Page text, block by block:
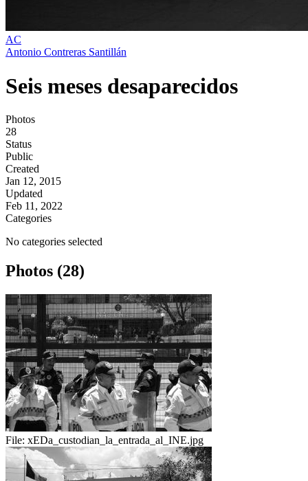
AC
Antonio Contreras Santillán
Seis meses desaparecidos
Photos
28
Status
Public
Created
Jan 12, 2015
Updated
Feb 11, 2022
Categories
No categories selected
Photos (28)
File: xEDa_custodian_la_entrada_al_INE.jpg